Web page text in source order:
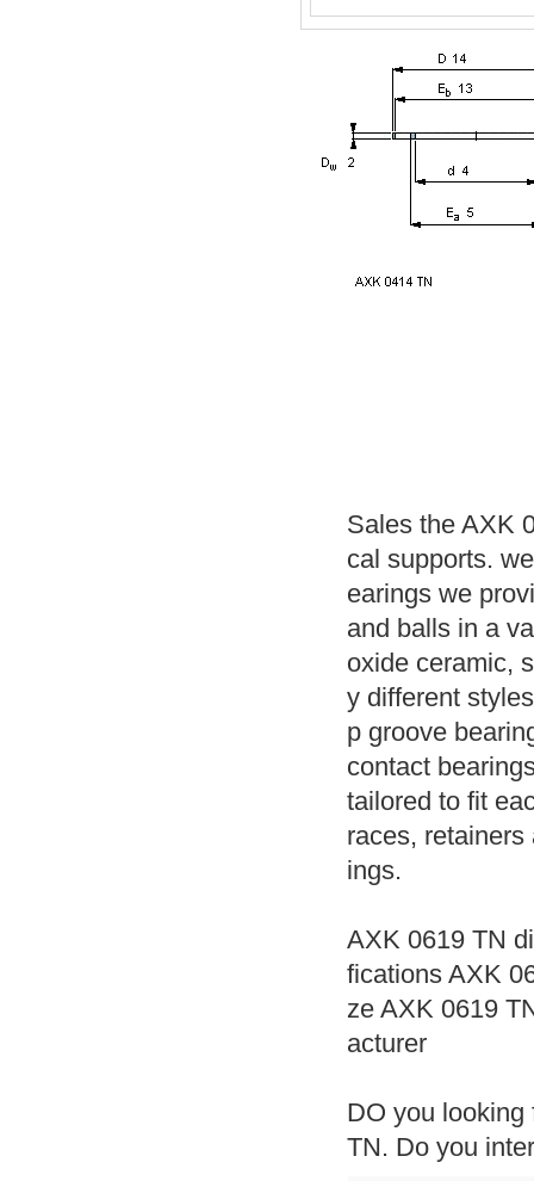
Sales the AXK
cal supports.
earings we
and balls in a
oxide ceramic,
y different
p groove
contact
tailored to fit
races,
ings.
AXK 0619 TN
fications AXK
ze AXK 0619
acturer
DO you looking
TN. Do you